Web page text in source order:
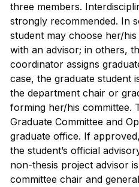
three members.
strongly recommended. In
student may choose her/
with an advisor; in others,
coordinator assigns
case, the graduate student
the department chair or
forming her/his committee.
Graduate Committee and
graduate office. If
the student’s official
non-thesis project advisor
committee chair and